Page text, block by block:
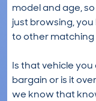
model and age,
just browsing,
to other matching
Is that vehicle
bargain or is it
we know that